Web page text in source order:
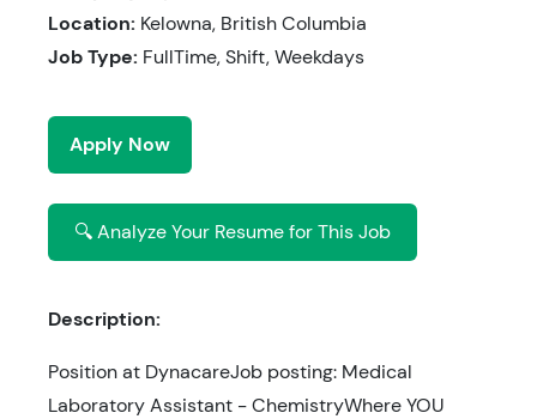
Location: Kelowna, British Columbia
Job Type: FullTime, Shift, Weekdays
Apply Now
🔍 Analyze Your Resume for This Job
Description:
Position at DynacareJob posting: Medical
Laboratory Assistant - ChemistryWhere YOU